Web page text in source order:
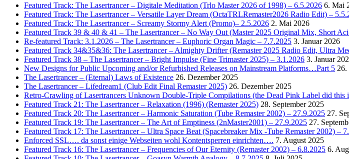
Featured Track: The Lasertrancer – Digitale Meditation (Trlo Master 2026 of 1998) – 6.5.2026 6. Mai
Featured Track: The Lasertrancer – Versatile Layer Dream (OctaTRLRemaster2026 Radio Edit) –
Featured Track: The Lasertrancer – Screamy Stormy Alert (Promo)– 2.5.2026 2. Mai 2026
Featured Track 39 & 40 & 41 – The Lasertrancer – No Way Out (Master 2025 Original Mix, Short
Re-featured Track: 3.1.2026 – The Lasertrancer – Euphoric Organ Magic – 7.7.2025 3. Januar 2026
Featured Track 34&35&36: The Lasertrancer – Almighty Drifter (Remaster 2025 Radio Edit, Ultra
Featured Track 38 – The Lasertrancer – Bright Impulse (Fine Trimaster 2025) – 3.1.2026 3. Januar
New Designs for Public Upcoming and/or Refurbished Releases on Mainstream Platforms…Part 5 26.
The Lasertrancer – (Eternal) Laws of Existence 26. Dezember 2025
The Lasertrancer – Lifedream1 (Club Edit Final Remaster 2025) 26. Dezember 2025
Retro-Crawling of Lasertrancers Unknown Double-Triple Compilations (the Dead Pink Label did
Featured Track 21: The Lasertrancer – Relaxation (1996) (Remaster 2025) 28. September 2025
Featured Track 20: The Lasertrancer – Harmonic Saturation (Tube Remaster 2002) – 27.9.2025 27.
Featured Track 19: The Lasertrancer – The Art of Emptiness (2nMaster2001) – 27.9.2025 27.
Featured Track 17: The Lasertrancer – Ultra Space Beat (Spacebreaker Mix -Tube Remaster 2002) –
Enforced SSL…. da sonst einige Webseiten wohl Kontentsperren einrichten…. 7. August 2025
Featured Track 16: The Lasertrancer – Frequencies of Our Eternity (Remaster 2002) – 6.8.2025 6.